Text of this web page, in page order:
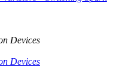
Devices
Devices